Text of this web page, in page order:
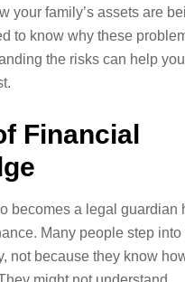
your family’s assets are
to know why these
the risks can help
Financial
becomes a legal guardian
Many people step into
not because they know